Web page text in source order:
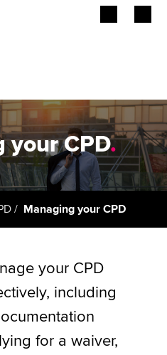
your CPD.
Managing your CPD
your CPD
including
for a waiver,